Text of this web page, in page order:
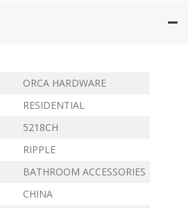
ORCA HARDWARE
RESIDENTIAL
5218CH
RIPPLE
BATHROOM ACCESSORIES
CHINA